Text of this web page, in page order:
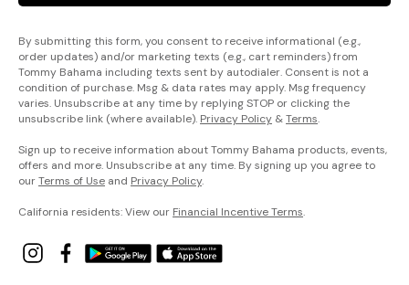
By submitting this form, you consent to receive informational (e.g.,
order updates) and/or marketing texts (e.g., cart reminders) from
Tommy Bahama including texts sent by autodialer. Consent is not a
condition of purchase. Msg & data rates may apply. Msg frequency
varies. Unsubscribe at any time by replying STOP or clicking the
unsubscribe link (where available). Privacy Policy &Terms.
Sign up to receive information about Tommy Bahama products, events,
offers and more. Unsubscribe at any time. By signing up you agree to
ourTerms of Use and Privacy Policy.
California residents: View our Financial Incentive Terms.